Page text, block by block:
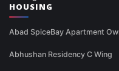
HOUSING
Abad SpiceBay Apartment
Abhushan Residency C Wing